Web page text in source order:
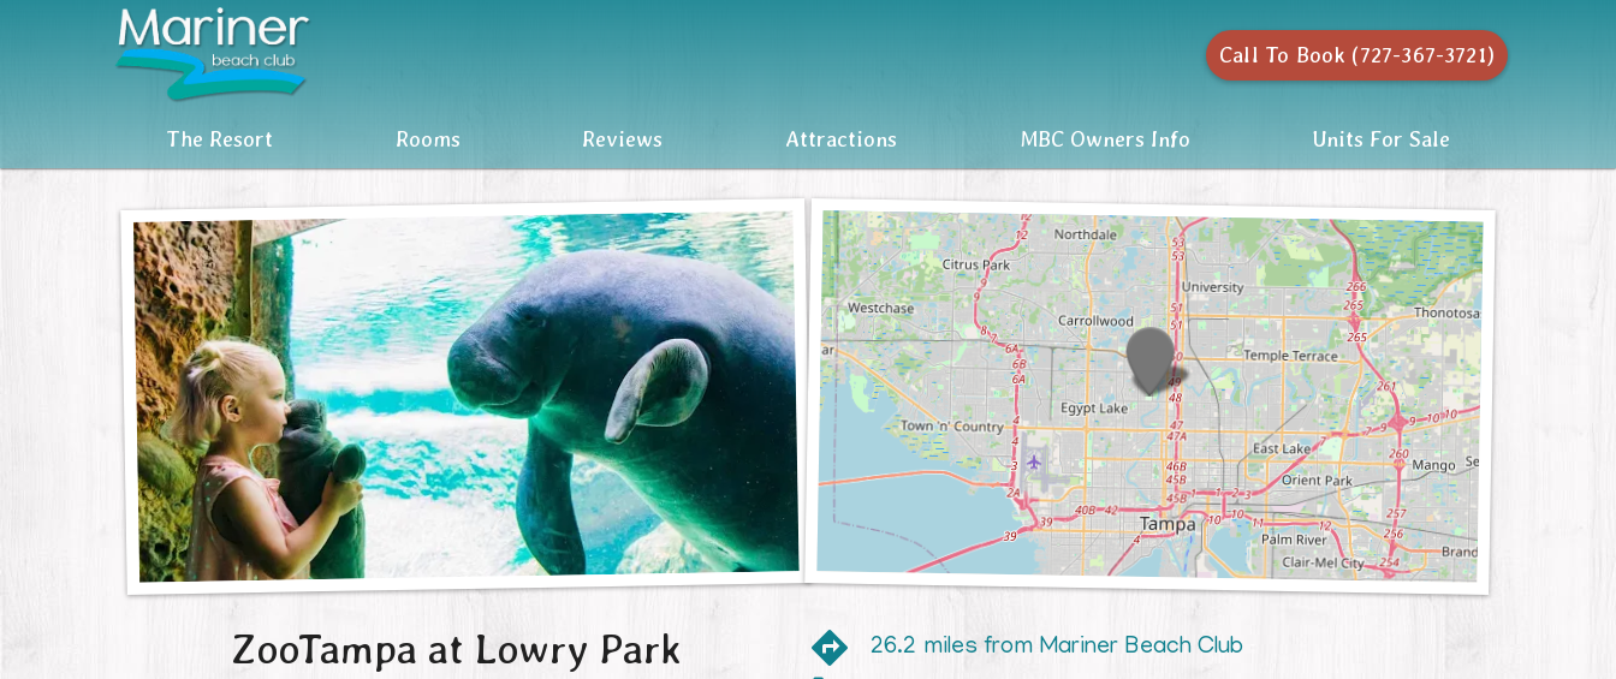
Call To Book (727-367-3721)
The Resort Rooms Reviews Attractions MBC Owners Info Units For Sale
The Resort
Reviews
Attractions
MBC Owners Info
Units For Sale
ZooTampa at Lowry Park
26.2 miles from Mariner Beach Club